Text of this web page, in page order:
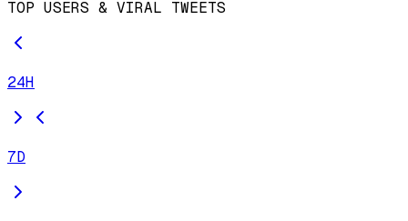
TOP USERS & VIRAL TWEETS
24H
7D